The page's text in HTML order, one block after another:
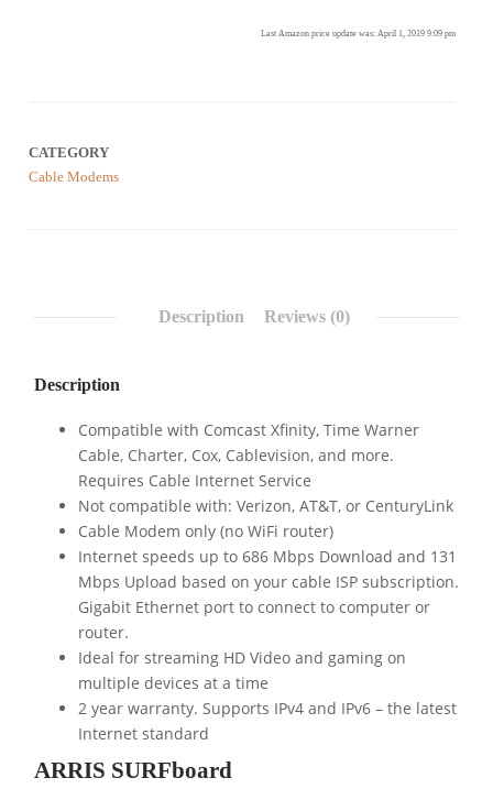
Last Amazon price update was: April 1, 2019 9:09 pm
CATEGORY
Cable Modems
Description Reviews (0)
Description
Compatible with Comcast Xfinity, Time Warner
Cable, Charter, Cox, Cablevision, and more.
Requires Cable Internet Service
Not compatible with: Verizon, AT&T, or CenturyLink
Cable Modem only (no WiFi router)
Internet speeds up to 686 Mbps Download and 131
Mbps Upload based on your cable ISP subscription.
Gigabit Ethernet port to connect to computer or
router.
Ideal for streaming HD Video and gaming on
multiple devices at a time
2 year warranty. Supports IPv4 and IPv6 – the latest
Internet standard
ARRIS SURFboard